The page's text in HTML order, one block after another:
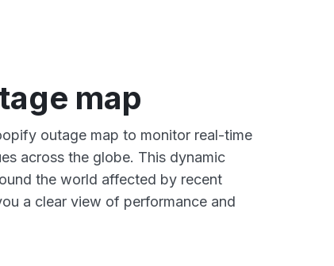
map
outage map to monitor real-time
across the globe. This dynamic
the world affected by recent
a clear view of performance and